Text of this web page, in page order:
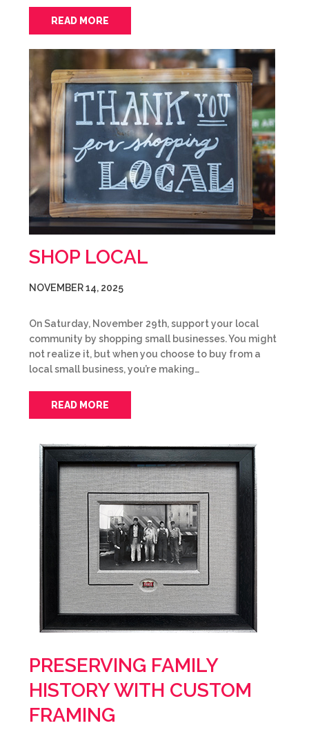
READ MORE
SHOP LOCAL
NOVEMBER 14, 2025
On Saturday, November 29th, support your local
community by shopping small businesses. You might
not realize it, but when you choose to buy from a
local small business, you’re making…
READ MORE
PRESERVING FAMILY
HISTORY WITH CUSTOM
FRAMING